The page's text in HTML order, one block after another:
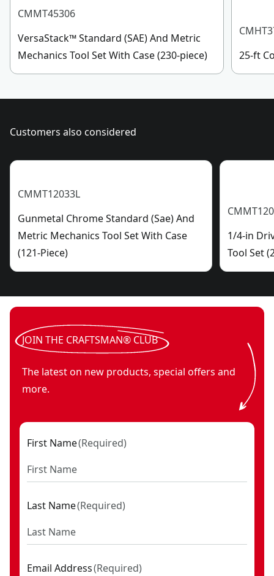
See more
Sockets (1/4-Inch, 5/16-Inch, 3/8-Inch, 7/16-Inch, 1/2-
Inch, 9/16-Inch, 5/8-Inch, 11/16-Inch, 3/4-Inch, & 13/16-
Inch)
(2) 72-Tooth Low Profile Ratchets (1/4-Inch & 3/8-Inch)
CMMT45306
VersaStack™ Standard (SAE) And Metric
Mechanics Tool Set With Case (230-piece)
25-ft
Customers also considered
CMMT12033L
Gunmetal Chrome Standard (Sae) And
Metric Mechanics Tool Set With Case
(121-Piece)
1/4-in
Tool Set
JOIN THE CRAFTSMAN® CLUB
The latest on new products, special offers and
more.
First Name(Required)
Last Name(Required)
Email Address(Required)